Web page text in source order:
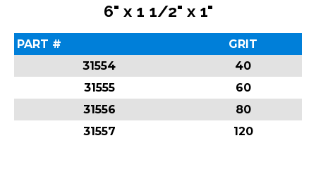
6" x 1 1/2" x 1"
PART #
GRIT
31554
40
31555
60
31556
80
31557
120